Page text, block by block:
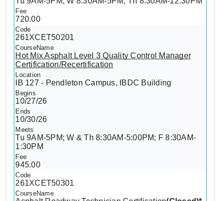
720.00
261XCET50201
Hot Mix Asphalt Level 3 Quality Control Manager
Certification/Recertification
IB 127 - Pendleton Campus, IBDC Building
10/27/26
10/30/26
Tu 9AM-5PM; W & Th 8:30AM-5:00PM; F 8:30AM-
1:30PM
945.00
261XCET50301